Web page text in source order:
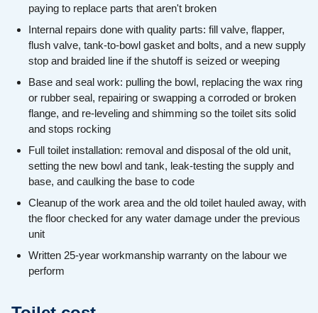
paying to replace parts that aren't broken
Internal repairs done with quality parts: fill valve, flapper,
flush valve, tank-to-bowl gasket and bolts, and a new supply
stop and braided line if the shutoff is seized or weeping
Base and seal work: pulling the bowl, replacing the wax ring
or rubber seal, repairing or swapping a corroded or broken
flange, and re-leveling and shimming so the toilet sits solid
and stops rocking
Full toilet installation: removal and disposal of the old unit,
setting the new bowl and tank, leak-testing the supply and
base, and caulking the base to code
Cleanup of the work area and the old toilet hauled away, with
the floor checked for any water damage under the previous
unit
Written 25-year workmanship warranty on the labour we
perform